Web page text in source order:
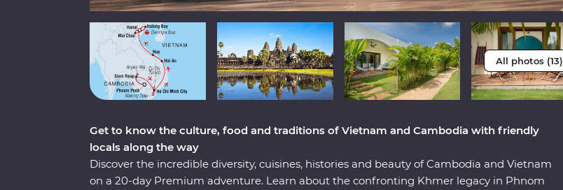
All photos (13)
Get to know the culture, food and traditions of Vietnam and Cambodia with friendly
locals along the way
Discover the incredible diversity, cuisines, histories and beauty of Cambodia and Vietnam
on a 20-day Premium adventure. Learn about the confronting Khmer legacy in Phnom